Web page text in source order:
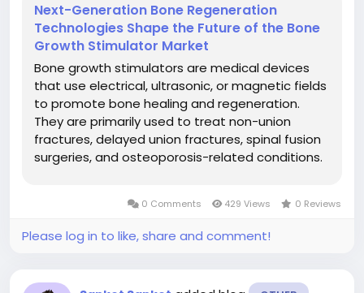
Next-Generation Bone Regeneration
Technologies Shape the Future of the Bone
Growth Stimulator Market
Bone growth stimulators are medical devices
that use electrical, ultrasonic, or magnetic fields
to promote bone healing and regeneration.
They are primarily used to treat non-union
fractures, delayed union fractures, spinal fusion
surgeries, and osteoporosis-related conditions.
activity and improving blood...
0 Comments 429 Views 0 Reviews
Please log in to like, share and comment!